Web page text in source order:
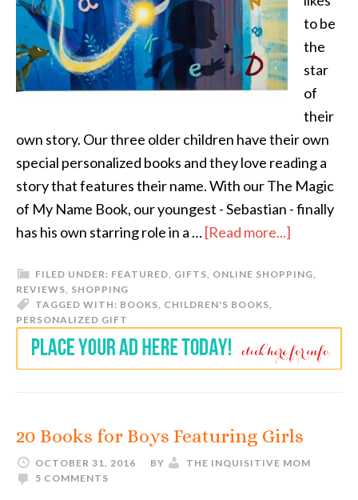
to be
the
star
of
their
own story. Our three older children have their own
special personalized books and they love reading a
story that features their name. With our The Magic
of My Name Book, our youngest - Sebastian - finally
has his own starring role in a …[Read more...]
FILED UNDER: FEATURED, GIFTS, ONLINE SHOPPING,
REVIEWS, SHOPPING
TAGGED WITH: BOOKS, CHILDREN'S BOOKS,
PERSONALIZED GIFT
20 Books for Boys Featuring Girls
OCTOBER 31, 2016 BY
THE INQUISITIVE MOM
5 COMMENTS